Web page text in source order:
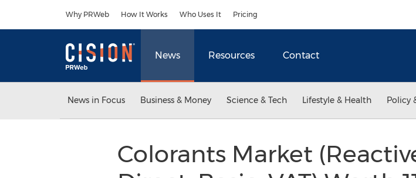
Why PRWeb How It Works Who Uses It Pricing
News Resources Contact
News in Focus Business & Money Science & Tech Lifestyle & Health Policy
Colorants Market